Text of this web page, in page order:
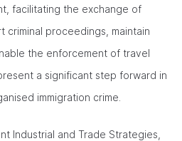
facilitating the exchange of
criminal proceedings, maintain
the enforcement of travel
a significant step forward in
immigration crime.
Industrial and Trade Strategies,